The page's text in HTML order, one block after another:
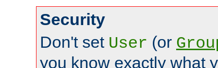
Security
Don't set User (or
you know exactly what